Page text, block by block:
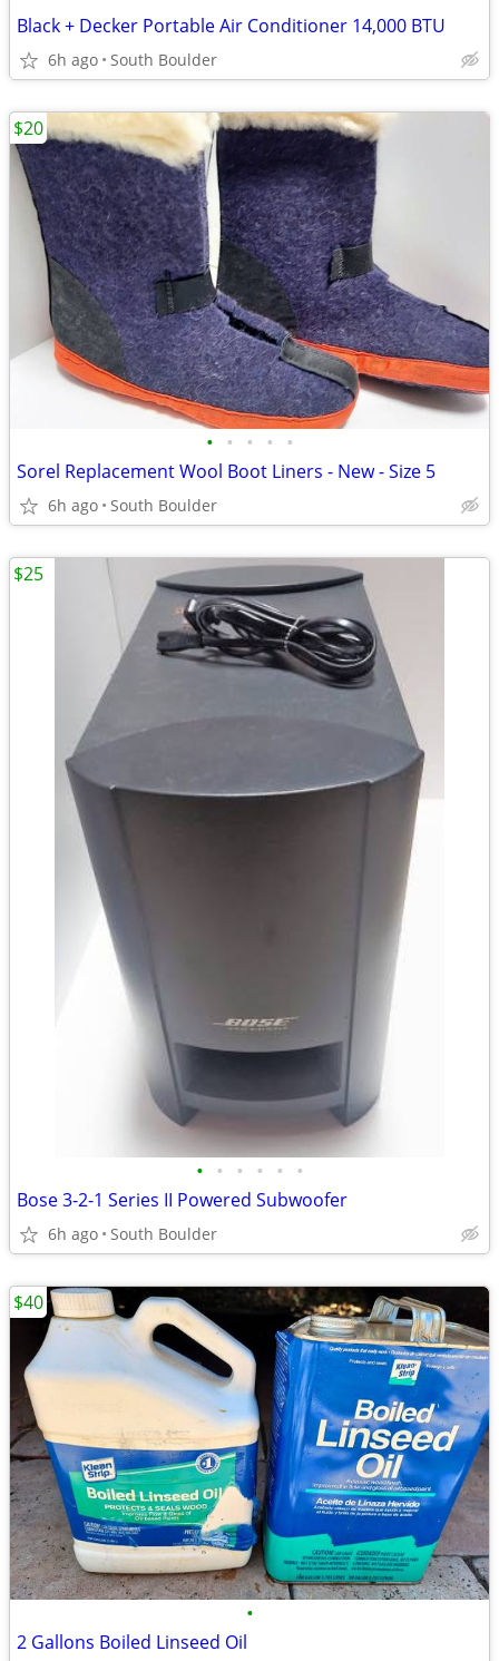
Black + Decker Portable Air Conditioner 14,000 BTU
6h ago South Boulder
• • • • •
Sorel Replacement Wool Boot Liners - New - Size 5
6h ago South Boulder
$20
• • • • • •
Bose 3-2-1 Series II Powered Subwoofer
6h ago South Boulder
$25
•
2 Gallons Boiled Linseed Oil
$40